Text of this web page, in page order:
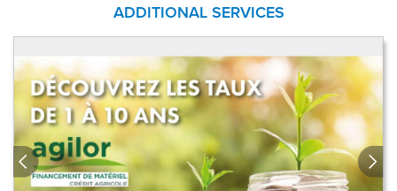
ADDITIONAL SERVICES